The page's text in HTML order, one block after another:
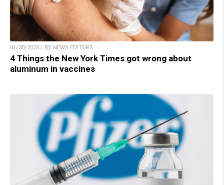
01/30/2025 / BY NEWS EDITORS
4 Things the New York Times got wrong about
aluminum in vaccines